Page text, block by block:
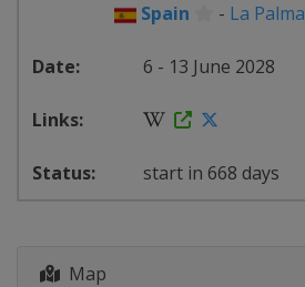
Spain - La Palma
6 - 13 June 2028
start in 668 days
Map